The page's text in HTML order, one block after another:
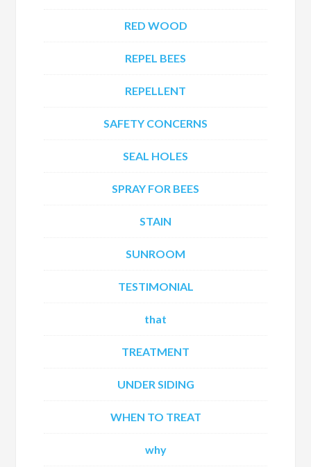
RED WOOD
REPEL BEES
REPELLENT
SAFETY CONCERNS
SEAL HOLES
SPRAY FOR BEES
STAIN
SUNROOM
TESTIMONIAL
that
TREATMENT
UNDER SIDING
WHEN TO TREAT
why